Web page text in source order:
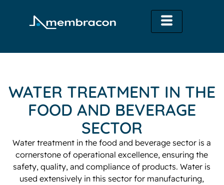
WATER TREATMENT IN THE
FOOD AND BEVERAGE
SECTOR
Water treatment in the food and beverage sector is a
cornerstone of operational excellence, ensuring the
safety, quality, and compliance of products. Water is
used extensively in this sector for manufacturing,